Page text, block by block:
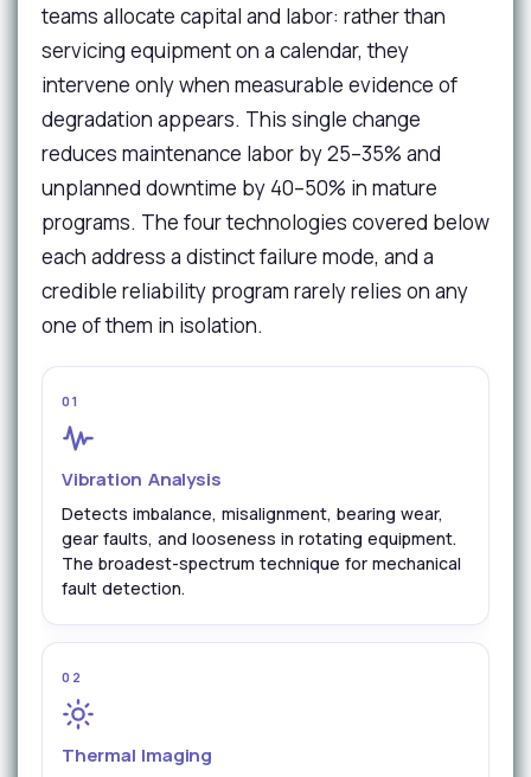
teams allocate capital and labor: rather than
servicing equipment on a calendar, they
intervene only when measurable evidence of
degradation appears. This single change
reduces maintenance labor by 25–35% and
unplanned downtime by 40–50% in mature
programs. The four technologies covered below
each address a distinct failure mode, and a
credible reliability program rarely relies on any
one of them in isolation.
01
Vibration Analysis
Detects imbalance, misalignment, bearing wear,
gear faults, and looseness in rotating equipment.
The broadest-spectrum technique for mechanical
fault detection.
02
Thermal Imaging